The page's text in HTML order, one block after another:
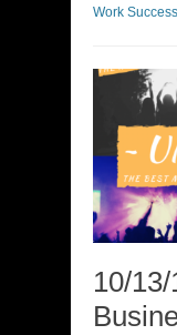
Work Success
10/